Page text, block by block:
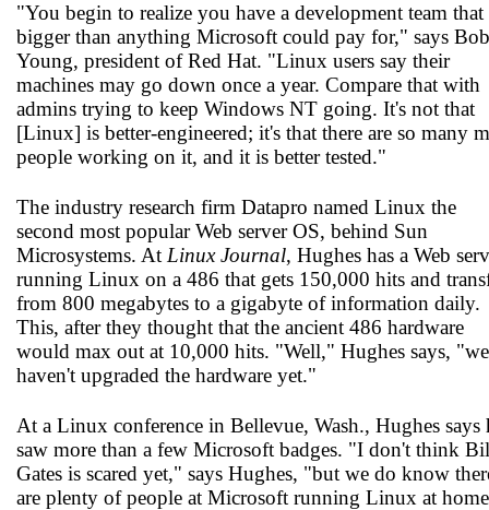
"You begin to realize you have a development team that
bigger than anything Microsoft could pay for," says Bob
Young, president of Red Hat. "Linux users say their
machines may go down once a year. Compare that with
admins trying to keep Windows NT going. It's not that
[Linux] is better-engineered; it's that there are so many
people working on it, and it is better tested."
The industry research firm Datapro named Linux the
second most popular Web server OS, behind Sun
Microsystems. At Linux Journal, Hughes has a Web
running Linux on a 486 that gets 150,000 hits and
from 800 megabytes to a gigabyte of information daily.
This, after they thought that the ancient 486 hardware
would max out at 10,000 hits. "Well," Hughes says, "we
haven't upgraded the hardware yet."
At a Linux conference in Bellevue, Wash., Hughes says
saw more than a few Microsoft badges. "I don't think
Gates is scared yet," says Hughes, "but we do know
are plenty of people at Microsoft running Linux at